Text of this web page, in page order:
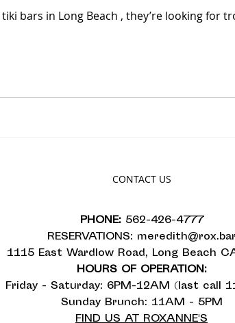
bars in Long Beach , they’re looking for
CONTACT US
PHONE: 562-426-4777
RESERVATIONS: meredith@rox.bar
1115 East Wardlow Road, Long Beach
HOURS OF OPERATION:
Friday - Saturday: 6PM-12AM (last call
Sunday Brunch: 11AM - 5PM
FIND US AT ROXANNE'S